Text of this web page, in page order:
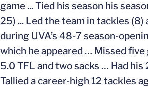
game ... Tied his season his
25) ... Led the team in tackles
during UVA’s 48-7 season-
which he appeared … Missed
5.0 TFL and two sacks … Had
Tallied a career-high 12 tackles